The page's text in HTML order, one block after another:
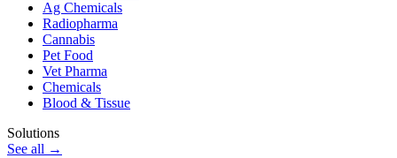
Ag Chemicals
Radiopharma
Cannabis
Pet Food
Vet Pharma
Chemicals
Blood & Tissue
Solutions
See all →